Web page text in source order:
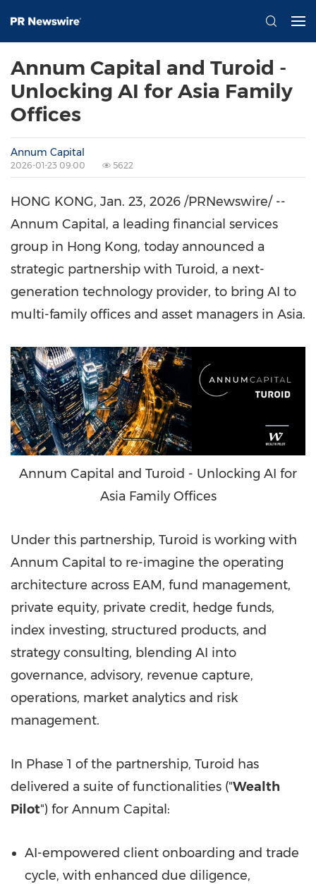
Annum Capital and Turoid -
Unlocking AI for Asia Family
Offices
Annum Capital
2026-01-23 09:00 5622
HONG KONG, Jan. 23, 2026 /PRNewswire/ --
Annum Capital, a leading financial services
group in Hong Kong, today announced a
strategic partnership with Turoid, a next-
generation technology provider, to bring AI to
multi-family offices and asset managers in Asia.
Annum Capital and Turoid - Unlocking AI for
Asia Family Offices
Under this partnership, Turoid is working with
Annum Capital to re-imagine the operating
architecture across EAM, fund management,
private equity, private credit, hedge funds,
index investing, structured products, and
strategy consulting, blending AI into
governance, advisory, revenue capture,
operations, market analytics and risk
management.
In Phase 1 of the partnership, Turoid has
delivered a suite of functionalities ("Wealth
Pilot") for Annum Capital:
AI-empowered client onboarding and trade
cycle, with enhanced due diligence,